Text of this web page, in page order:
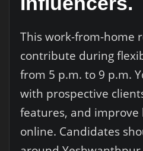
This work-from-home
contribute during
from 5 p.m. to 9 p.m.
with prospective
features, and
online. Candidates